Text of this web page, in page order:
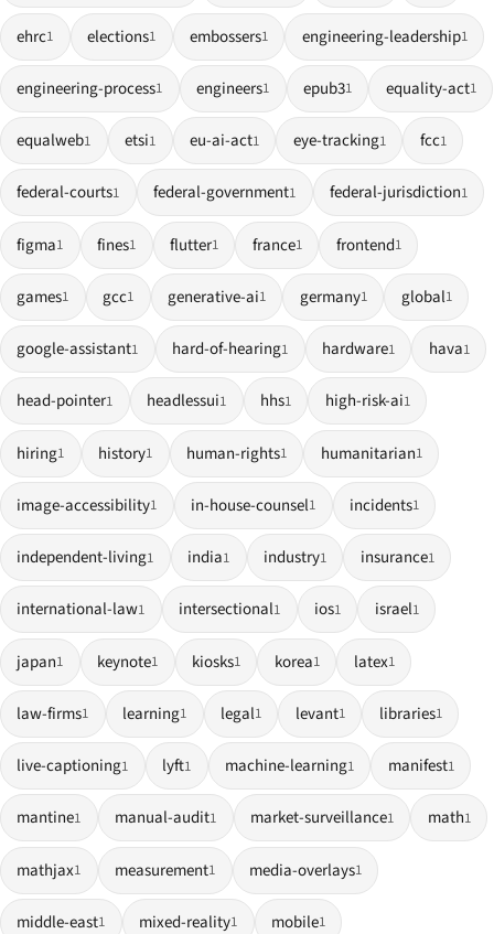
ehrc1 elections1 embossers1 engineering-leadership1
engineering-process1 engineers1 epub31 equality-act1
equalweb1 etsi1 eu-ai-act1 eye-tracking1 fcc1
federal-courts1 federal-government1 federal-jurisdiction1
figma1 fines1 flutter1 france1 frontend1
games1 gcc1 generative-ai1 germany1 global1
google-assistant1 hard-of-hearing1 hardware1 hava1
head-pointer1 headlessui1 hhs1 high-risk-ai1
hiring1 history1 human-rights1 humanitarian1
image-accessibility1 in-house-counsel1 incidents1
independent-living1 india1 industry1 insurance1
international-law1 intersectional1 ios1 israel1
japan1 keynote1 kiosks1 korea1 latex1
law-firms1 learning1 legal1 levant1 libraries1
live-captioning1 lyft1 machine-learning1 manifest1
mantine1 manual-audit1 market-surveillance1 math1
mathjax1 measurement1 media-overlays1
middle-east1 mixed-reality1 mobile1